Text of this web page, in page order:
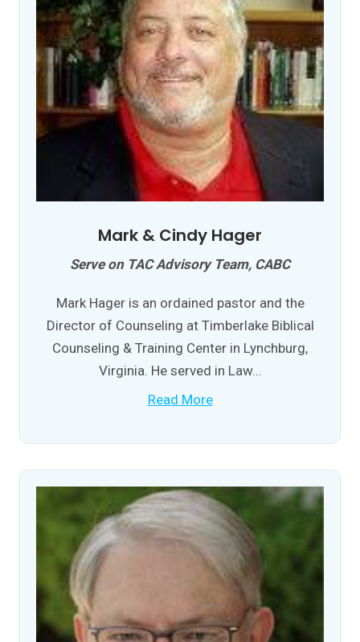
Mark & Cindy Hager
Serve on TAC Advisory Team, CABC
Mark Hager is an ordained pastor and the
Director of Counseling at Timberlake Biblical
Counseling & Training Center in Lynchburg,
Virginia. He served in Law...
Read More